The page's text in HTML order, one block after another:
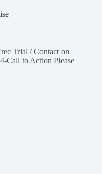
Trial / Contact on
Call to Action Please